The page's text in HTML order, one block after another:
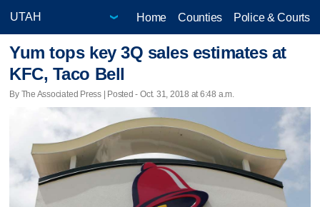
Home Counties Police & Courts
Yum tops key 3Q sales estimates at
KFC, Taco Bell
By The Associated Press | Posted - Oct. 31, 2018 at 6:48 a.m.